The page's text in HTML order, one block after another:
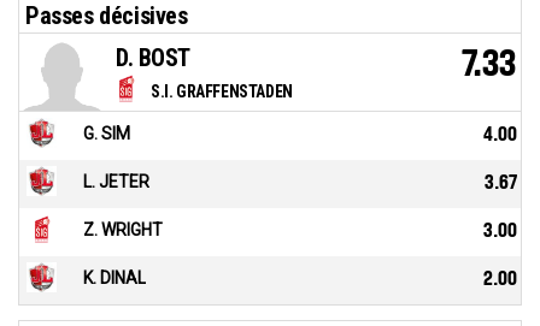
Passes décisives
S.I. GRAFFENSTADEN
D. BOST 7.33
G. SIM 4.00
L. JETER 3.67
Z. WRIGHT 3.00
K. DINAL 2.00